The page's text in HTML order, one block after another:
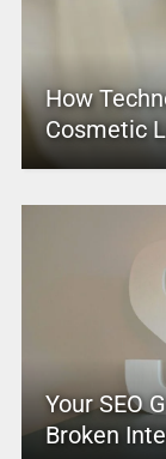
How
Cosmetic
Your SEO
Broken